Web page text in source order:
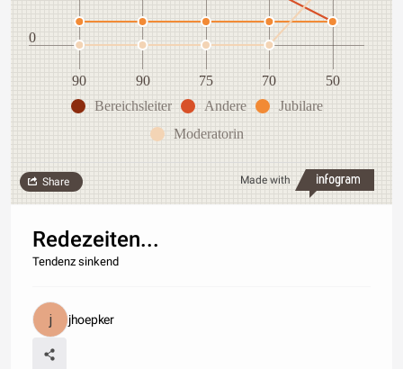
0
90 90 75 70
50
Bereichsleiter
Andere
Jubilare
Moderatorin
Made with
Share
Redezeiten...
Tendenz sinkend
jhoepker